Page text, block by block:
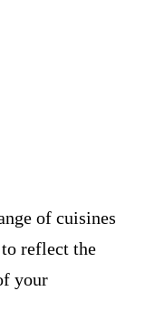
of cuisines
reflect the
your